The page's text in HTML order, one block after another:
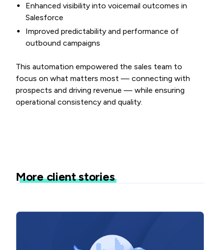
Enhanced visibility into voicemail outcomes in
Salesforce
Improved predictability and performance of
outbound campaigns
This automation empowered the sales team to
focus on what matters most — connecting with
prospects and driving revenue — while ensuring
operational consistency and quality.
More client stories